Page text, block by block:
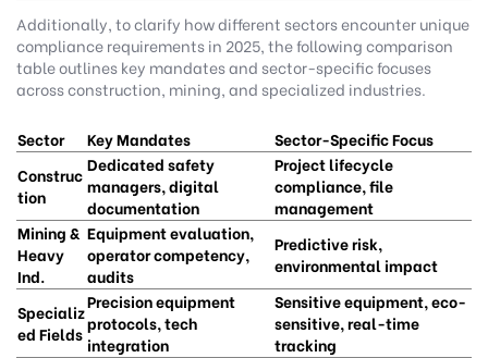
Additionally, to clarify how different sectors encounter unique
compliance requirements in 2025, the following comparison
table outlines key mandates and sector-specific focuses
across construction, mining, and specialized industries.
Sector Key Mandates
Sector-Specific Focus
Construc
tion
Dedicated safety
managers, digital
documentation
Project lifecycle
compliance, file
management
Mining &
Heavy
Ind.
Equipment evaluation,
operator competency,
audits
Predictive risk,
environmental impact
Specializ
ed Fields
Precision equipment
protocols, tech
integration
Sensitive equipment, eco-
sensitive, real-time
tracking